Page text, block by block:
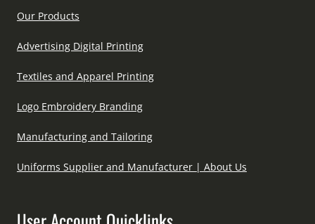
Our Products
Advertising Digital Printing
Textiles and Apparel Printing
Logo Embroidery Branding
Manufacturing and Tailoring
Uniforms Supplier and Manufacturer | About Us